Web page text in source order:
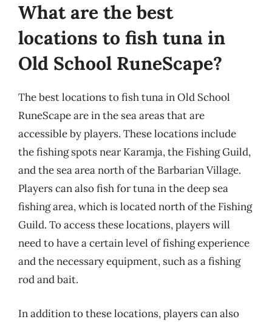
What are the best
locations to fish tuna in
Old School RuneScape?
The best locations to fish tuna in Old School
RuneScape are in the sea areas that are
accessible by players. These locations include
the fishing spots near Karamja, the Fishing Guild,
and the sea area north of the Barbarian Village.
Players can also fish for tuna in the deep sea
fishing area, which is located north of the Fishing
Guild. To access these locations, players will
need to have a certain level of fishing experience
and the necessary equipment, such as a fishing
rod and bait.
In addition to these locations, players can also